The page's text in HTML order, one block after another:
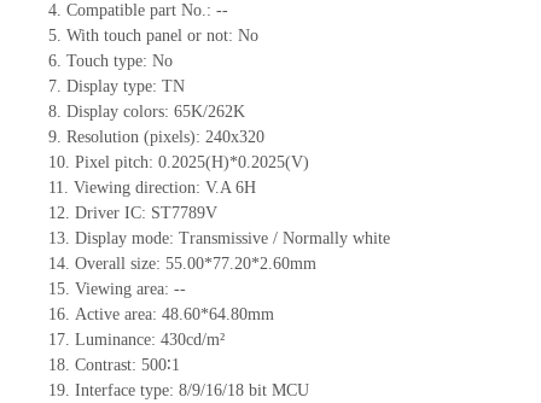
4. Compatible part No.: --
5. With touch panel or not: No
6. Touch type: No
7. Display type: TN
8. Display colors: 65K/262K
9. Resolution (pixels): 240x320
10. Pixel pitch: 0.2025(H)*0.2025(V)
11. Viewing direction: V.A 6H
12. Driver IC: ST7789V
13. Display mode: Transmissive / Normally white
14. Overall size: 55.00*77.20*2.60mm
15. Viewing area: --
16. Active area: 48.60*64.80mm
17. Luminance: 430cd/m²
18. Contrast: 500∶1
19. Interface type: 8/9/16/18 bit MCU